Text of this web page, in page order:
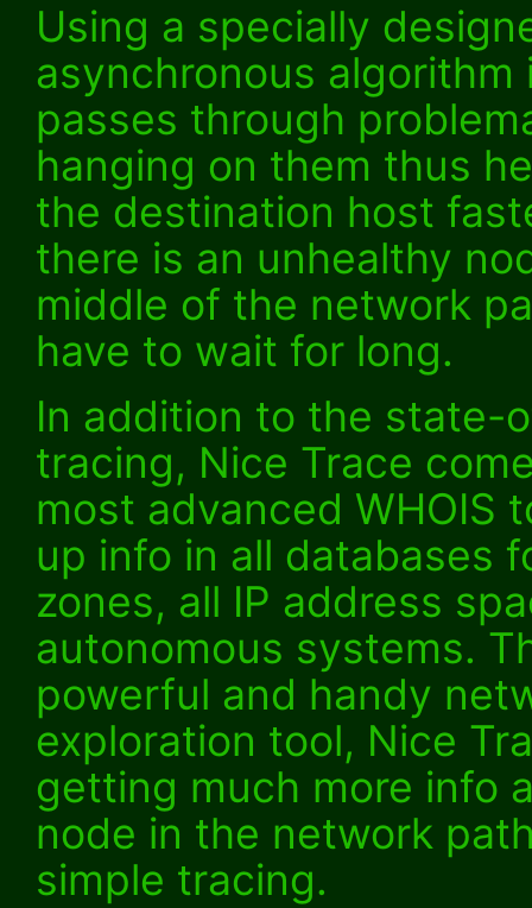
Using a specially
asynchronous algorithm
passes through
hanging on them thus
the destination host
there is an unhealthy
middle of the network
have to wait for long.
In addition to the state-
tracing, Nice Trace
most advanced WHOIS
up info in all databases
zones, all IP address
autonomous systems.
powerful and handy
exploration tool, Nice
getting much more info
node in the network
simple tracing.